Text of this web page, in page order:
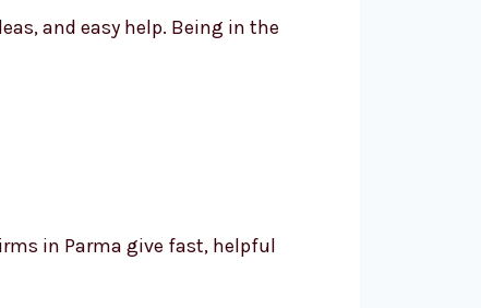
and easy help. Being in the
in Parma give fast, helpful